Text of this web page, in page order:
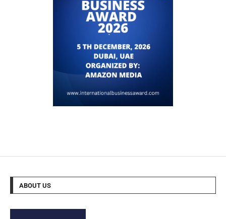
ABOUT US